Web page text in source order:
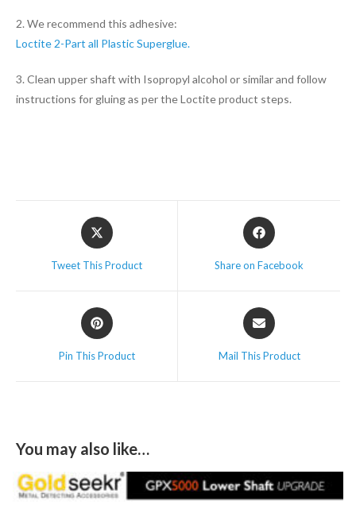
2. We recommend this adhesive:
Loctite 2-Part all Plastic Superglue.
3. Clean upper shaft with Isopropyl alcohol or similar and follow
instructions for gluing as per the Loctite product steps.
Tweet This Product Share on Facebook
Pin This Product Mail This Product
You may also like…